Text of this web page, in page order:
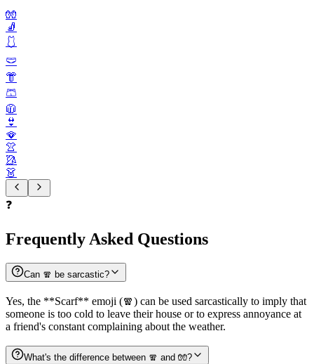
🧤
🧦
🩱
🩲
👘
🩳
🧥
👙
🪭
👚
🥻
👗
❓
Frequently Asked Questions
Can 🧣 be sarcastic?
Yes, the **Scarf** emoji (🧣) can be used sarcastically to imply that
someone is too cold to leave their house or to express annoyance at
a friend's constant complaining about the weather.
What's the difference between 🧣 and 🧤?